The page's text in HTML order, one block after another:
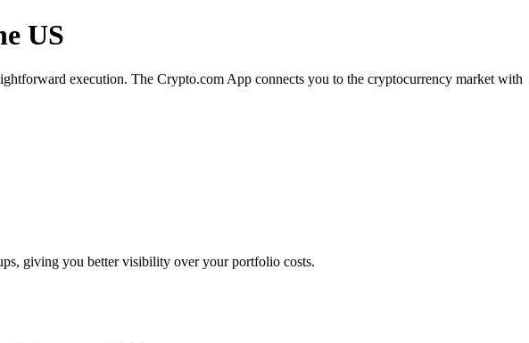
US
execution. The Crypto.com App connects you to the cryptocurrency market with
giving you better visibility over your portfolio costs.